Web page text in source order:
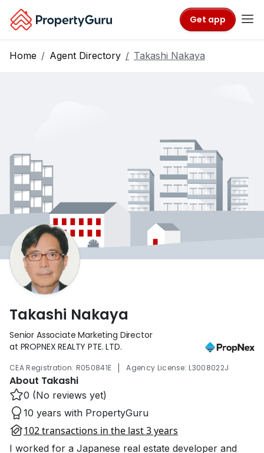
Get app
Home Agent Directory Takashi Nakaya
Takashi Nakaya
Senior Associate Marketing Director
at PROPNEX REALTY PTE. LTD.
CEA Registration: R050841E | Agency License: L3008022J
About Takashi
0 (No reviews yet)
10 years with PropertyGuru
102 transactions in the last 3 years
I worked for a Japanese real estate developer and